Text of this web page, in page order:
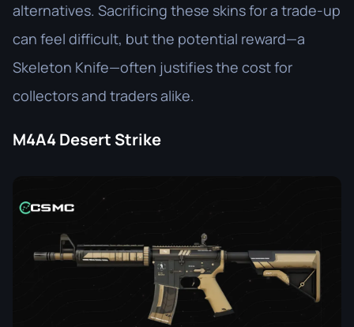
alternatives. Sacrificing these skins for a trade-up
can feel difficult, but the potential reward—a
Skeleton Knife—often justifies the cost for
collectors and traders alike.
M4A4 Desert Strike